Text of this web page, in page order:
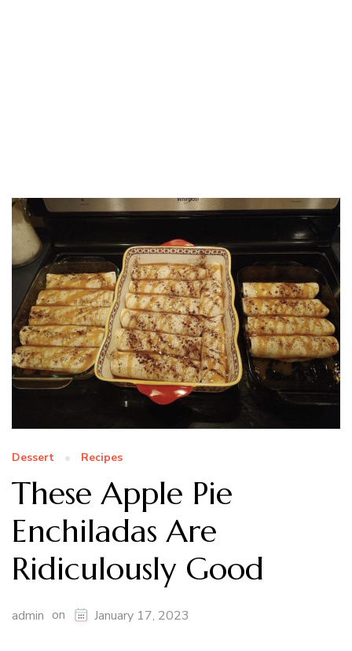
Dessert Recipes
These Apple Pie
Enchiladas Are
Ridiculously Good
admin on January 17, 2023